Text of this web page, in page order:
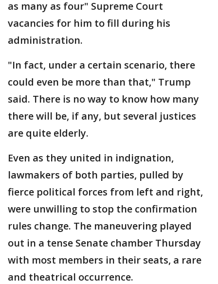
as many as four" Supreme Court
vacancies for him to fill during his
administration.
"In fact, under a certain scenario, there
could even be more than that," Trump
said. There is no way to know how many
there will be, if any, but several justices
are quite elderly.
Even as they united in indignation,
lawmakers of both parties, pulled by
fierce political forces from left and right,
were unwilling to stop the confirmation
rules change. The maneuvering played
out in a tense Senate chamber Thursday
with most members in their seats, a rare
and theatrical occurrence.